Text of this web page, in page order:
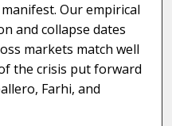
Our empirical
and collapse dates
markets match well
the crisis put forward
Farhi, and